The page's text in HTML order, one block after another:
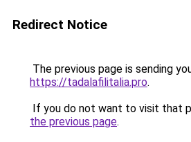
Redirect Notice
The previous page is sending
https://tadalafilitalia.pro.
If you do not want to visit that
the previous page.